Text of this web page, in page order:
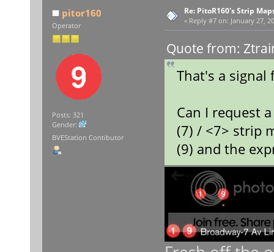
pitor160
Operator
Posts: 321
Gender:
BVEStation Contibutor
Re: PitoR160's Strip
« Reply #7 on: January 27,
Quote from:
That's a signal
Can I request
(7) / <7> strip
(9) and the